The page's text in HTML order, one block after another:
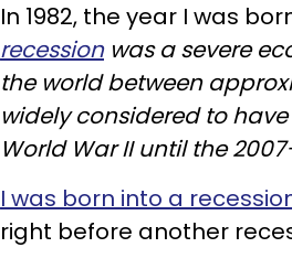
In 1982, the year I was
recessionwas a severe
the world between
widely considered to
World War II until the
I was born into a
right before another